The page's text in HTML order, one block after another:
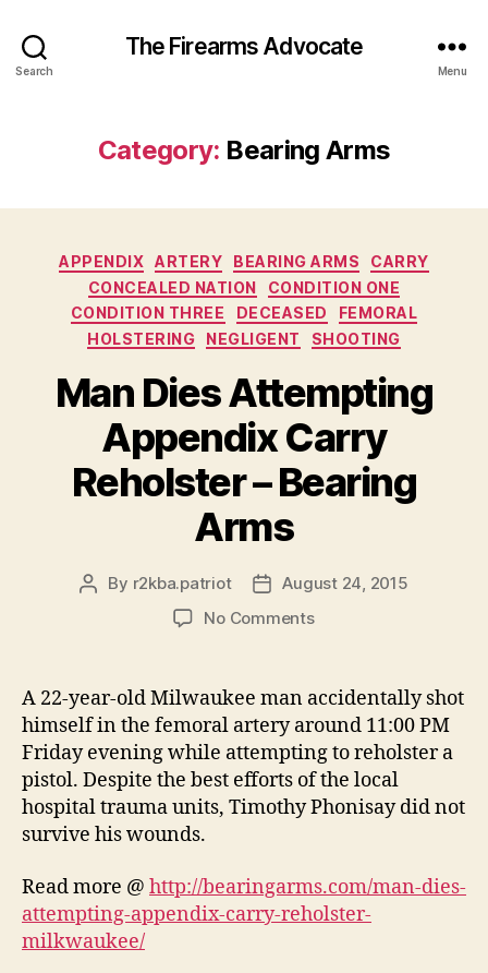
Search
The Firearms Advocate
Menu
Category: Bearing Arms
Categories
APPENDIX ARTERY BEARING ARMS
CARRY
CONCEALED NATION
CONDITION ONE
CONDITION THREE
DECEASED
FEMORAL
HOLSTERING
NEGLIGENT SHOOTING
Man Dies Attempting
Appendix Carry
Reholster – Bearing
Arms
Post
By r2kba.patriot
PostAugust 24, 2015
No Commentson
Attempting
Appendix
Carry
Reholster
–
Bearing
A 22-year-old Milwaukee man accidentally shot
himself in the femoral artery around 11:00 PM
Friday evening while attempting to reholster a
pistol. Despite the best efforts of the local
hospital trauma units, Timothy Phonisay did not
survive his wounds.
Read more @ http://bearingarms.com/man-dies-
attempting-appendix-carry-reholster-
milkwaukee/